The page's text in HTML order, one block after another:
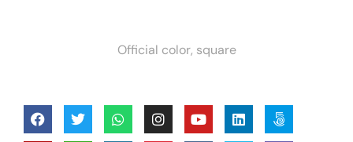
Official color, square